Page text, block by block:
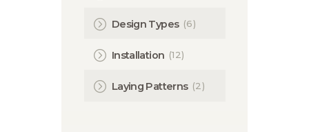
Design Types (6)
Installation (12)
Laying Patterns (2)